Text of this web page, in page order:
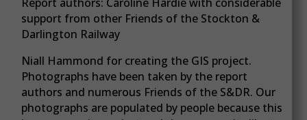
support from other Friends of the Stockton &
Darlington Railway
Niall Hammond for creating the GIS project.
Photographs have been taken by the report
authors and numerous Friends of the S&DR. Our
photographs are populated by people because this